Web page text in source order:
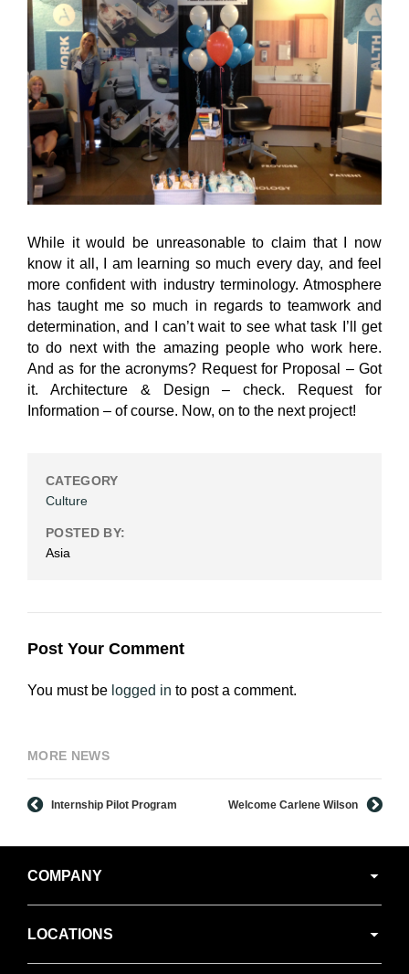
While it would be unreasonable to claim that I now
know it all, I am learning so much every day, and feel
more confident with industry terminology. Atmosphere
has taught me so much in regards to teamwork and
determination, and I can’t wait to see what task I’ll get
to do next with the amazing people who work here.
And as for the acronyms? Request for Proposal – Got
it. Architecture & Design – check. Request for
Information – of course. Now, on to the next project!
CATEGORY
Culture
POSTED BY:
Asia
Post Your Comment
You must be logged in to post a comment.
MORE NEWS
Internship Pilot Program Welcome Carlene Wilson
Navigation
COMPANY
LOCATIONS